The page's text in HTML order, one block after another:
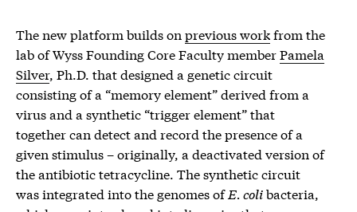
The new platform builds on previous workfrom the
lab of Wyss Founding Core Faculty memberPamela
Silver, Ph.D. that designed a genetic circuit
consisting of a “memory element” derived from a
virus and a synthetic “trigger element” that
together can detect and record the presence of a
given stimulus – originally, a deactivated version of
the antibiotic tetracycline. The synthetic circuit
was integrated into the genomes ofE. colibacteria,